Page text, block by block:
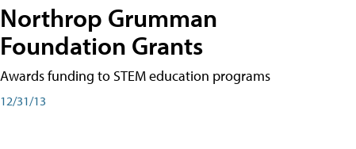
Northrop Grumman
Foundation Grants
Awards funding to STEM education programs
12/31/13